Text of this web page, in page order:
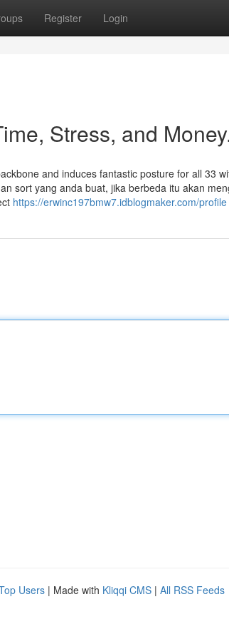
Register Login
Stress, and
and induces fantastic posture for all 33
sort yang anda buat, jika berbeda itu akan
https://erwinc197bmw7.idblogmaker.com/profile
Users | Made with Kliqqi CMS | All RSS Feeds